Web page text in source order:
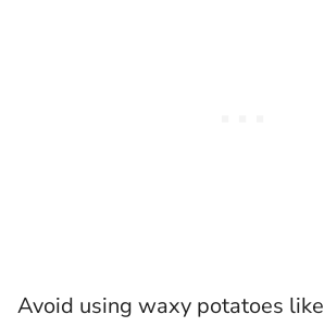
Avoid using waxy potatoes like